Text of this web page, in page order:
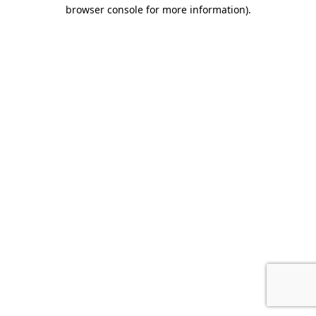
browser console for more information).